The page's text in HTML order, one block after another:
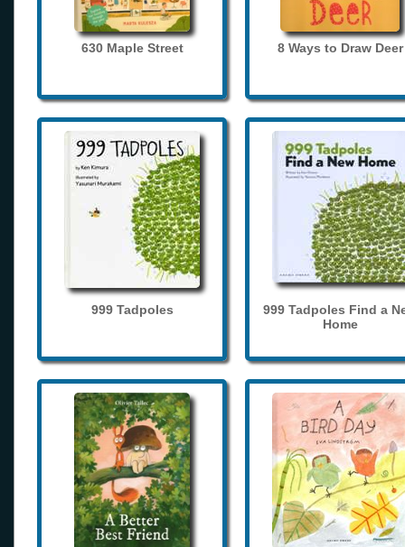
630 Maple Street 8 Ways to Draw Deer
999 Tadpoles
999 Tadpoles Find a
Home